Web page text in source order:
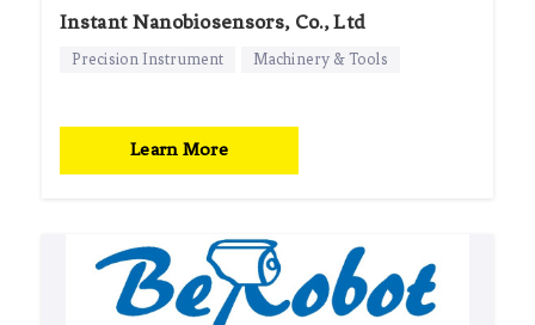
Instant Nanobiosensors, Co., Ltd
Precision Instrument Machinery & Tools
Learn More